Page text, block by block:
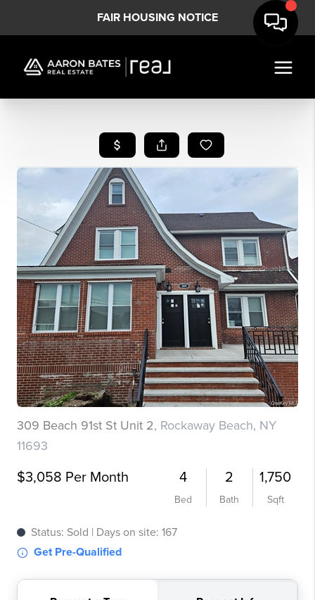
FAIR HOUSING NOTICE